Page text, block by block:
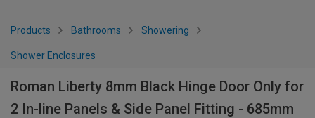
Products Bathrooms Showering
Shower Enclosures
Roman Liberty 8mm Black Hinge Door Only for
2 In-line Panels & Side Panel Fitting - 685mm